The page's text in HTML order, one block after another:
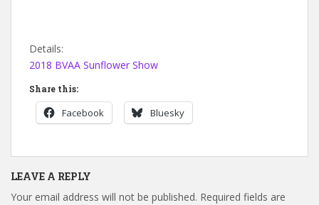
Details:
2018 BVAA Sunflower Show
Share this:
Facebook Bluesky
LEAVE A REPLY
Your email address will not be published. Required fields are